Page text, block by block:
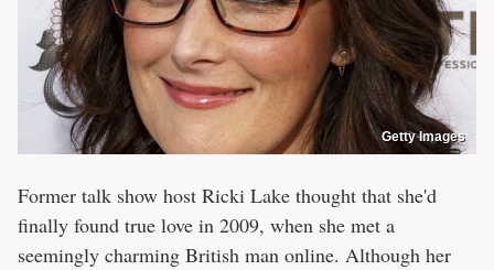
Getty Images
Former talk show host Ricki Lake thought that she'd
finally found true love in 2009, when she met a
seemingly charming British man online. Although her